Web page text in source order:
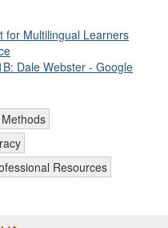
for Multilingual Learners
Dale Webster - Google
Resources